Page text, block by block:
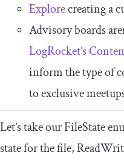
Explorecreating a
Advisory boards
LogRocket’s
inform the type of
to exclusive
Let’s take ourFileState
state for the file,